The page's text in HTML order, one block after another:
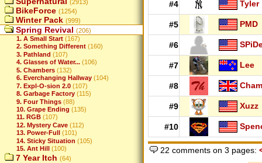
(2913)
BikeForce (1254)
Winter Pack (999)
Spring Revival (206)
1. A Small Start (167)
2. Something Different (160)
3. Pathland (107)
4. Glasses of Water... (106)
5. Chambers (132)
6. Everchanging Hallway (104)
7. Expl-O-sion 2.0 (107)
8. Garbage Factory (115)
9. Four Things (88)
10. Grape Ending (135)
11. RGB (107)
12. Mystery Cave (112)
13. Power-Full
(101)
14. Sticky Situation (105)
15. Ant Hill (100)
7 Year Itch (64)
#4 Tyler
#5 PMD
#6
#7 Lee
#8
#9 Xuzz
#10
22 comments on 3 pages: